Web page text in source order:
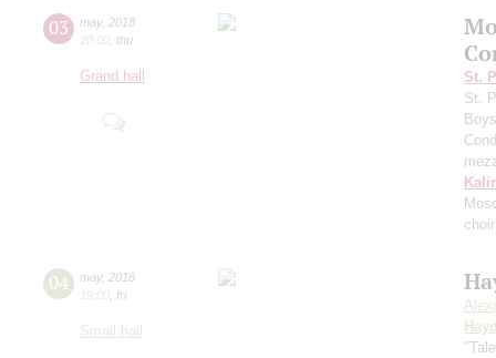
03 may, 2018
20:00 thu
Grand hall
St.
St.
04 may, 2018
19:00 fri
Small hall